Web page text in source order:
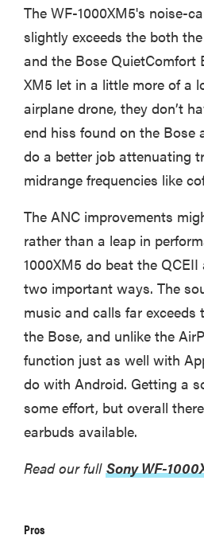
The WF-1000XM5's noise-
slightly exceeds the both
and the Bose QuietComfort
XM5 let in a little more of a
airplane drone, they don’t
end hiss found on the Bose
do a better job attenuating
midrange frequencies like
The ANC improvements
rather than a leap in
1000XM5 do beat the
two important ways. The
music and calls far exceeds
the Bose, and unlike the
function just as well with
do with Android. Getting a
some effort, but overall
earbuds available.
Read our full Sony WF-
Pros